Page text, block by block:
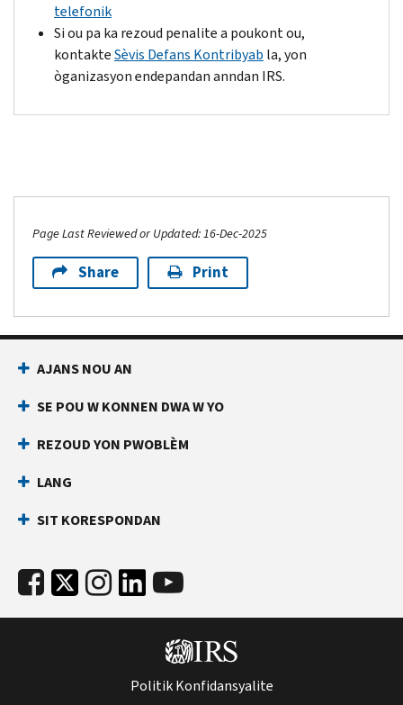
telefonik
Si ou pa ka rezoud penalite a poukont ou,
kontakteSèvis Defans Kontribyab la, yon
òganizasyon endepandan anndan IRS.
Page Last Reviewed or Updated: 16-Dec-2025
Share Print
AJANS NOU AN
SE POU W KONNEN DWA W YO
REZOUD YON PWOBLÈM
LANG
SIT KORESPONDAN
Politik Konfidansyalite